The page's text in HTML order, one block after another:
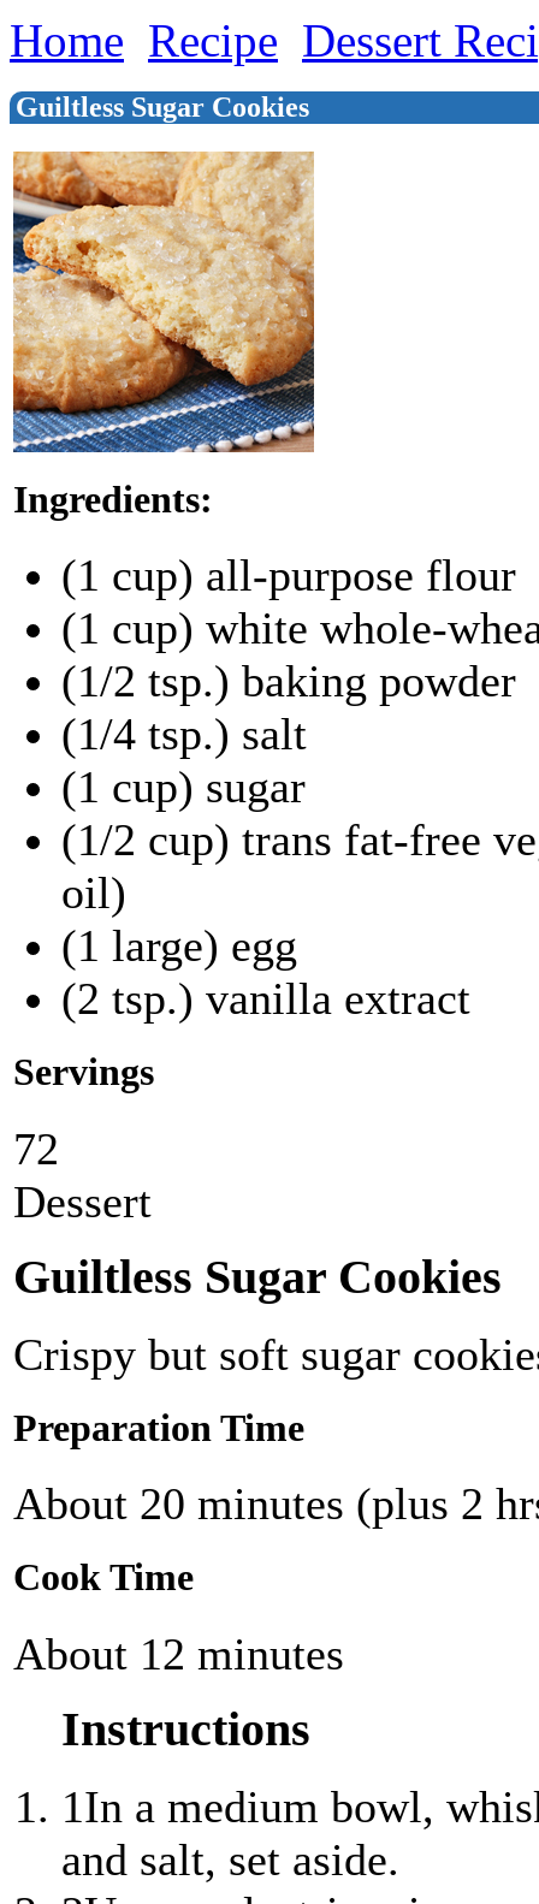
Home Recipe Dessert
Guiltless Sugar Cookies
Ingredients:
(1 cup) all-purpose flour
(1 cup) white whole-
(1/2 tsp.) baking powder
(1/4 tsp.) salt
(1 cup) sugar
(1/2 cup) trans fat-free
oil)
(1 large) egg
(2 tsp.) vanilla extract
Servings
72
Dessert
Guiltless Sugar Cookies
Crispy but soft sugar
Preparation Time
About 20 minutes (plus 2
Cook Time
About 12 minutes
Instructions
1In a medium bowl,
and salt, set aside.